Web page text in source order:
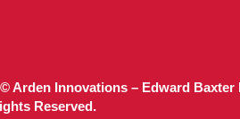
Arden Innovations – Edward Baxter
Reserved.